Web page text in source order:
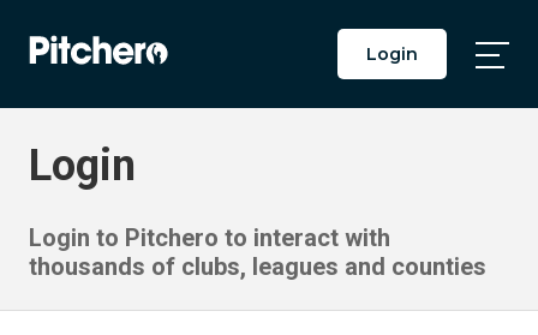
Login
Login
Login to Pitchero to interact with
thousands of clubs, leagues and counties